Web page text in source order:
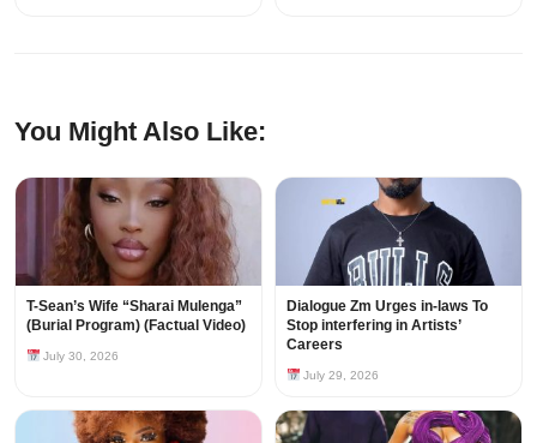
You Might Also Like:
T-Sean’s Wife “Sharai Mulenga”
(Burial Program) (Factual Video)
July 30, 2026
Dialogue Zm Urges in-laws To
Stop interfering in Artists’
Careers
July 29, 2026